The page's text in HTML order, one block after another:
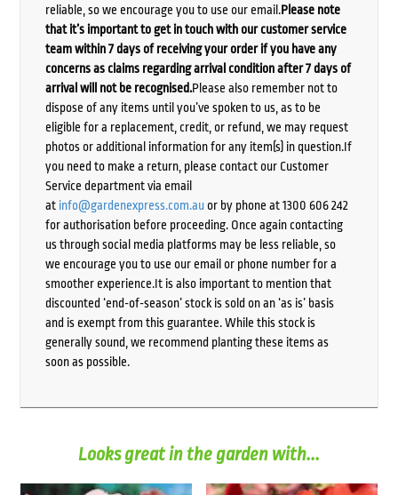
reliable, so we encourage you to use our email.Please note
that it’s important to get in touch with our customer service
team within 7 days of receiving your order if you have any
concerns as claims regarding arrival condition after 7 days of
arrival will not be recognised.Please also remember not to
dispose of any items until you’ve spoken to us, as to be
eligible for a replacement, credit, or refund, we may request
photos or additional information for any item(s) in question.If
you need to make a return, please contact our Customer
Service department via email
at info@gardenexpress.com.auor by phone at 1300 606 242
for authorisation before proceeding. Once again contacting
us through social media platforms may be less reliable, so
we encourage you to use our email or phone number for a
smoother experience.It is also important to mention that
discounted ‘end-of-season’ stock is sold on an ‘as is’ basis
and is exempt from this guarantee. While this stock is
generally sound, we recommend planting these items as
soon as possible.
Looks great in the garden with...